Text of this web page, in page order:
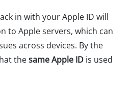
in with your Apple ID will
to Apple servers, which can
across devices. By the
thesame Apple ID is used